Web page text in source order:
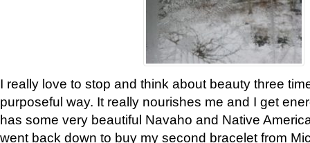
I really love to stop and think about beauty three
purposeful way. It really nourishes me and I get
has some very beautiful Navaho and Native
went back down to buy my second bracelet from